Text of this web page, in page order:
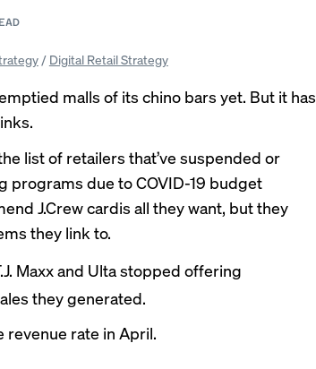
/ Digital Retail Strategy
malls of its chino bars yet. But it has
list of retailers that’ve suspended or
programs due to COVID-19 budget
J.Crew cardis all they want, but they
they link to.
Maxx and Ulta stopped offering
they generated.
revenue rate in April.